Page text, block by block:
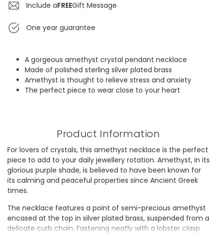
Include aFREEGift Message
One year guarantee
A gorgeous amethyst crystal pendant necklace
Made of polished sterling silver plated brass
Amethyst is thought to relieve stress and anxiety
The perfect piece to wear close to your heart
Product Information
For lovers of crystals, this amethyst necklace is the perfect
piece to add to your daily jewellery rotation. Amethyst, in its
glorious purple shade, is believed to have been known for
its calming and peaceful properties since Ancient Greek
times.
The necklace features a point of semi-precious amethyst
encased at the top in silver plated brass, suspended from a
delicate curb chain. Fastening neatly with a lobster clasp